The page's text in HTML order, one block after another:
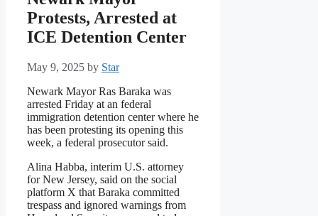
Protests, Arrested at
ICE Detention Center
May 9, 2025 by Star
Newark Mayor Ras Baraka was
arrested Friday at an federal
immigration detention center where he
has been protesting its opening this
week, a federal prosecutor said.
Alina Habba, interim U.S. attorney
for New Jersey, said on the social
platform X that Baraka committed
trespass and ignored warnings from